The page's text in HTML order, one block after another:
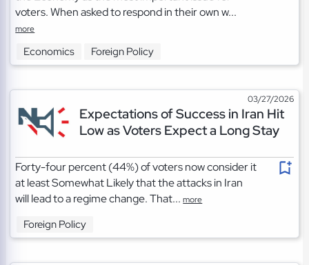
voters. When asked to respond in their own w...
more
Economics Foreign Policy
03/27/2026
Expectations of Success in Iran Hit
Low as Voters Expect a Long Stay
Forty-four percent (44%) of voters now consider it
at least Somewhat Likely that the attacks in Iran
will lead to a regime change. That...more
Foreign Policy